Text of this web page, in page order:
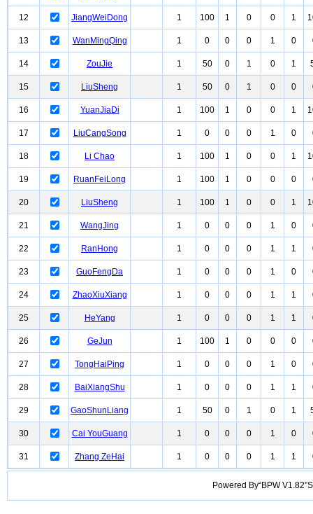
12 JiangWeiDong 1 100 1 0 0 1
13 WanMingQing 1 0 0 0 1 0
14 ZouJie 1 50 0 1 0 1
15 LiuSheng 1 50 0 1 0 0
16 YuanJiaDi 1 100 1 0 0 1
17 LiuCangSong 1 0 0 0 1 0
18 Li Chao 1 100 1 0 0 1
19 RuanFeiLong 1 100 1 0 0 0
20 LiuSheng 1 100 1 0 0 1
21 WangJing 1 0 0 0 1 0
22 RanHong 1 0 0 0 1 1
23 GuoFengDa 1 0 0 0 1 0
24 ZhaoXiuXiang 1 0 0 0 1 1
25 HeYang 1 0 0 0 1 1
26 GeJun 1 100 1 0 0 0
27 TongHaiPing 1 0 0 0 1 0
28 BaiXiangShu 1 0 0 0 1 1
29 GaoShunLiang 1 50 0 1 0 1
30 Cai YouGuang 1 0 0 0 1 0
31 Zhang ZeHai 1 0 0 0 1 1
Powered By“BPW